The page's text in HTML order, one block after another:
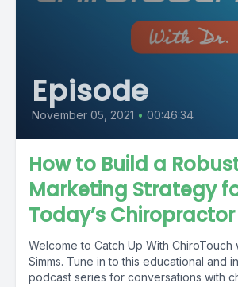
Episode
November 05, 2021 • 00:46:34
How to Build a
Marketing Strategy
Today’s Chiropractor
Welcome to Catch Up With ChiroTouch
Simms. Tune in to this educational and
podcast series for conversations with